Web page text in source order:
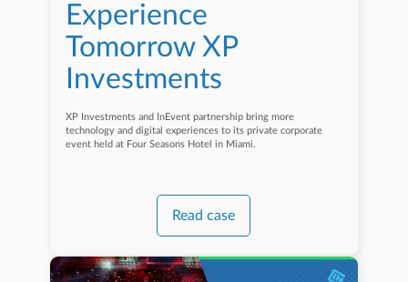
Experience
Tomorrow XP
Investments
XP Investments and InEvent partnership bring more
technology and digital experiences to its private corporate
event held at Four Seasons Hotel in Miami.
Read case